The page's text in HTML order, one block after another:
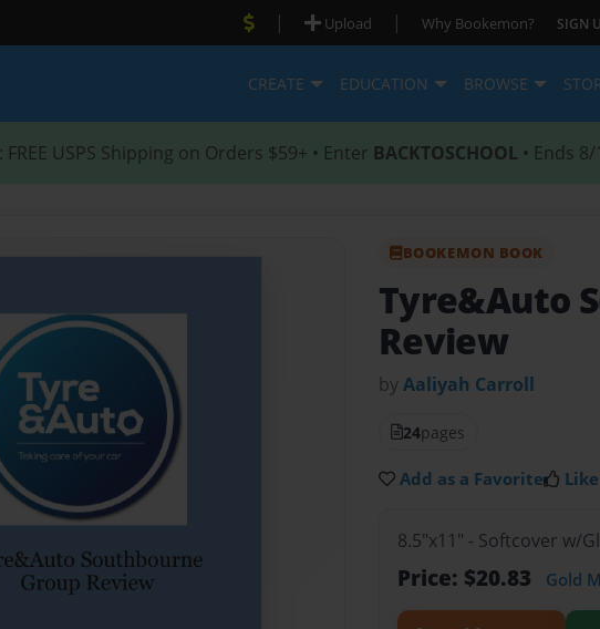
| Upload | Why Bookemon? SIGN
CREATE EDUCATION BROWSE
: FREE USPS Shipping on Orders $59+ • Enter BACKTOSCHOOL • Ends
BOOKEMON BOOK
Tyre&Auto
Review
byAaliyah Carroll
24pages
Add as a Favorite
8.5"x11" - Softcover w/
Price: $20.83 Gold